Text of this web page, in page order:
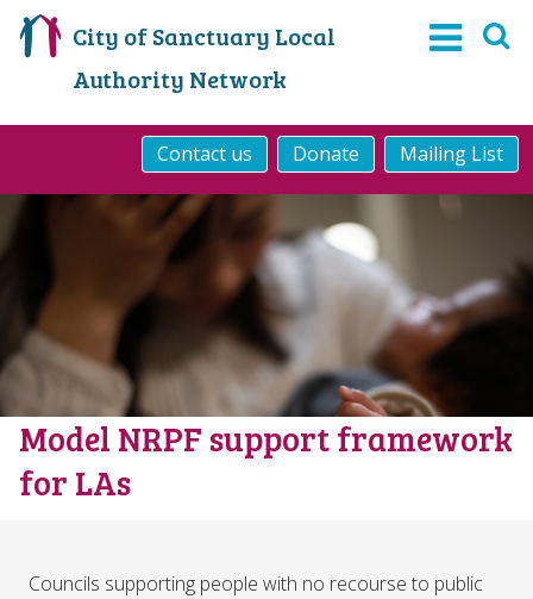
City of Sanctuary Local
Authority Network
Contact us Donate Mailing List
Model NRPF support framework
for LAs
Councils supporting people with no recourse to public